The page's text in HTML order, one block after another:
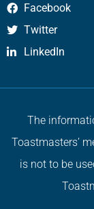
Facebook
Twitter
LinkedIn
The
Toastmasters’
is not to be